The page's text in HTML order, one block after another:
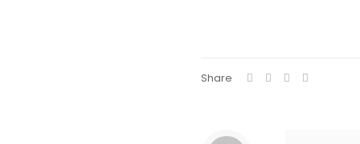
Share